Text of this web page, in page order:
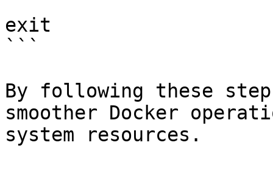
exit
```
By following these
smoother Docker